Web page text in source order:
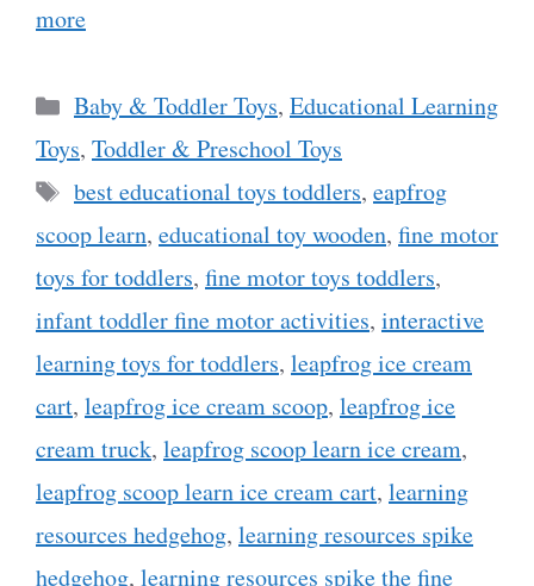
more
Categories
Baby & Toddler Toys, Educational Learning
Toys, Toddler & Preschool Toys
Tags
best educational toys toddlers, eapfrog
scoop learn, educational toy wooden, fine motor
toys for toddlers, fine motor toys toddlers,
infant toddler fine motor activities, interactive
learning toys for toddlers, leapfrog ice cream
cart, leapfrog ice cream scoop, leapfrog ice
cream truck, leapfrog scoop learn ice cream,
leapfrog scoop learn ice cream cart, learning
resources hedgehog, learning resources spike
hedgehog, learning resources spike the fine